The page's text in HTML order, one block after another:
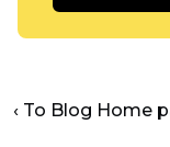
‹ To Blog Home